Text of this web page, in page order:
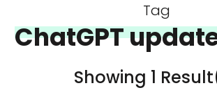
Tag
ChatGPT
Showing 1